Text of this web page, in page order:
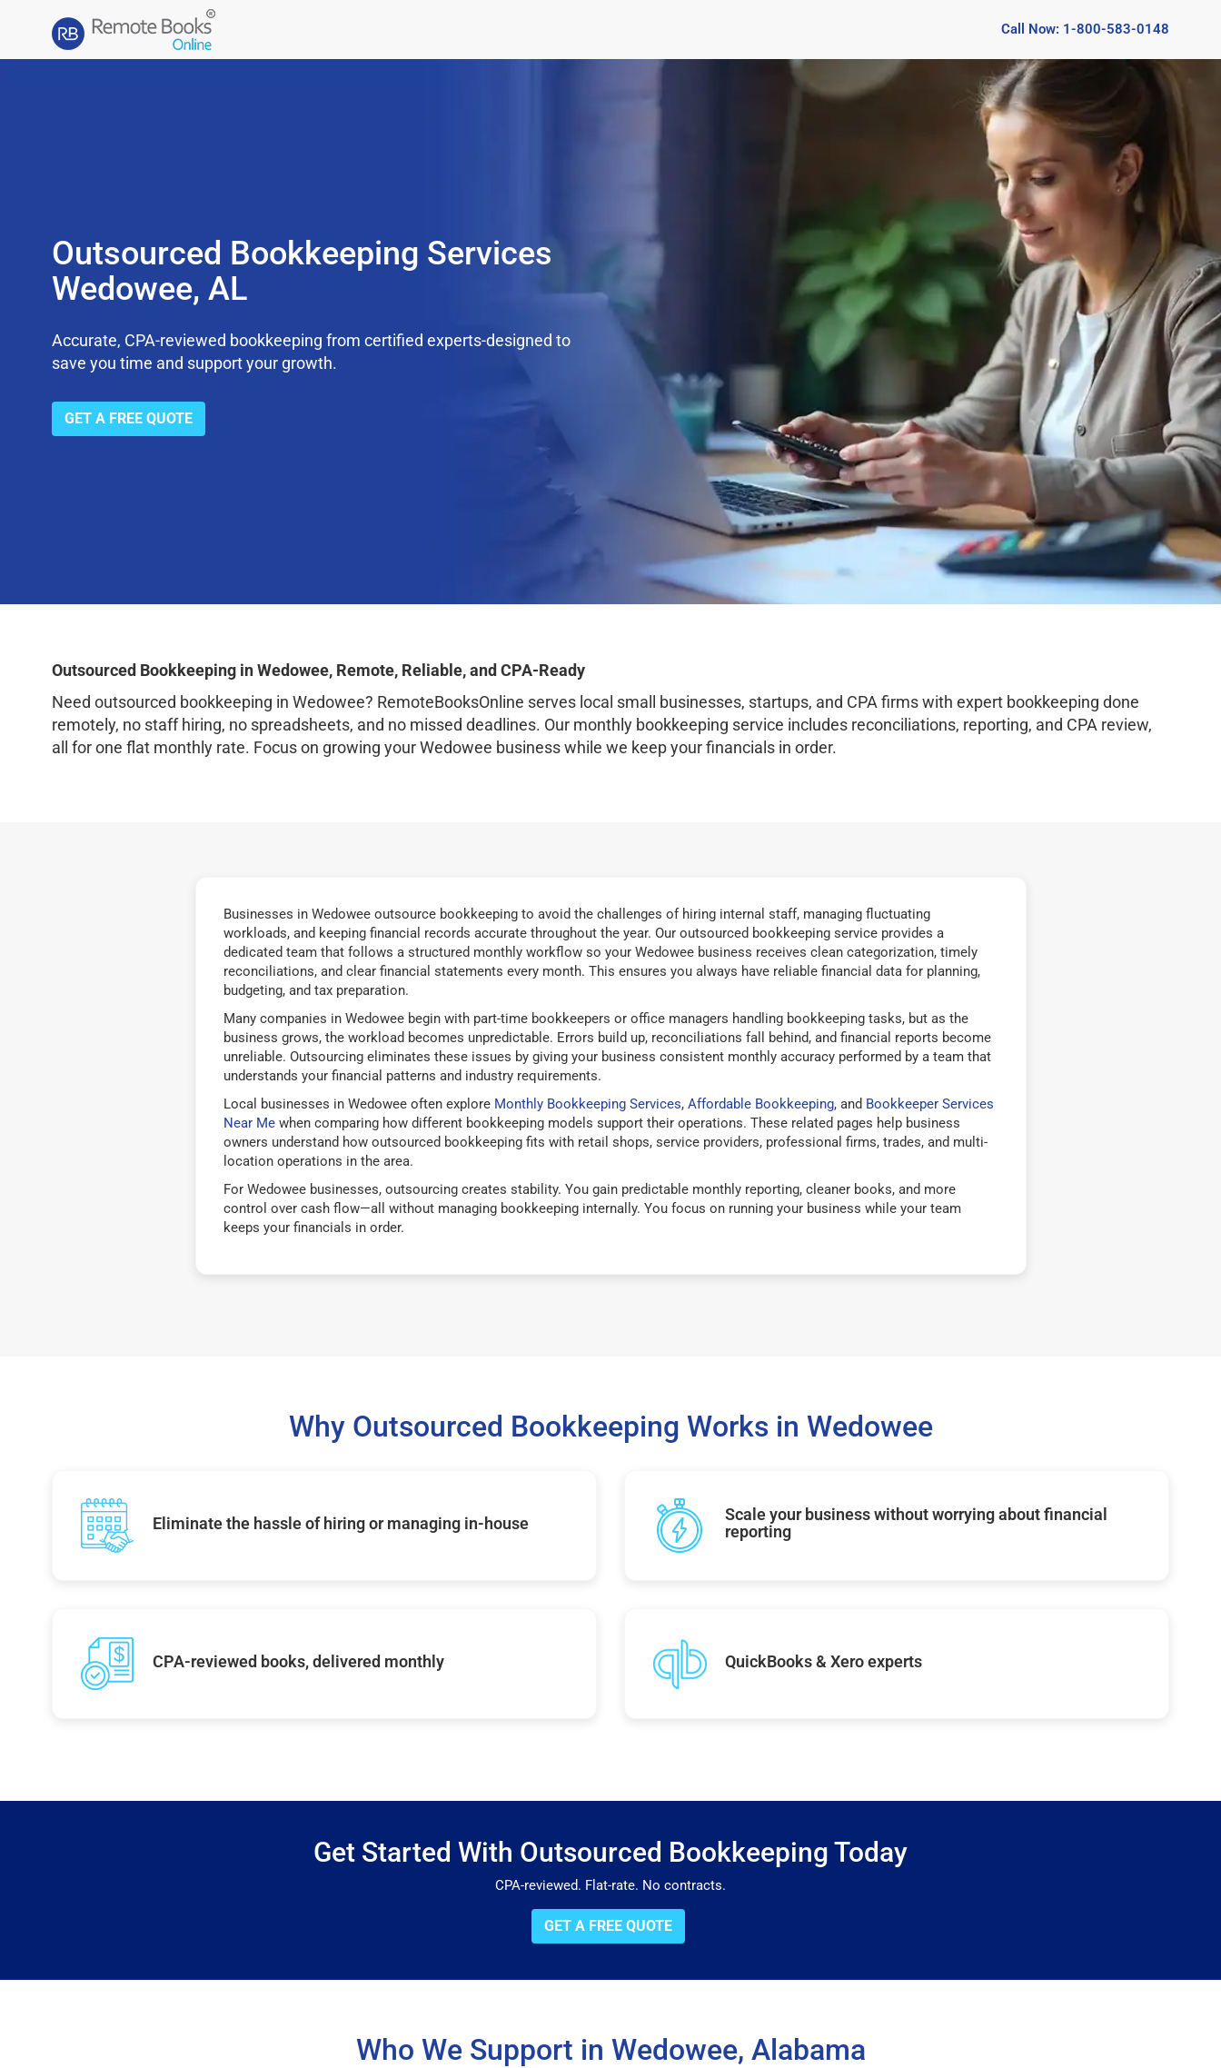
Call Now: 1-800-583-0148
Outsourced Bookkeeping Services
Wedowee, AL
Accurate, CPA-reviewed bookkeeping from certified experts-designed to
save you time and support your growth.
GET A FREE QUOTE
Outsourced Bookkeeping in Wedowee, Remote, Reliable, and CPA-Ready
Need outsourced bookkeeping in Wedowee? RemoteBooksOnline serves local small businesses, startups, and CPA firms with expert bookkeeping done
remotely, no staff hiring, no spreadsheets, and no missed deadlines. Our monthly bookkeeping service includes reconciliations, reporting, and CPA review,
all for one flat monthly rate. Focus on growing your Wedowee business while we keep your financials in order.
Businesses in Wedowee outsource bookkeeping to avoid the challenges of hiring internal staff, managing fluctuating
workloads, and keeping financial records accurate throughout the year. Our outsourced bookkeeping service provides a
dedicated team that follows a structured monthly workflow so your Wedowee business receives clean categorization, timely
reconciliations, and clear financial statements every month. This ensures you always have reliable financial data for planning,
budgeting, and tax preparation.
Many companies in Wedowee begin with part-time bookkeepers or office managers handling bookkeeping tasks, but as the
business grows, the workload becomes unpredictable. Errors build up, reconciliations fall behind, and financial reports become
unreliable. Outsourcing eliminates these issues by giving your business consistent monthly accuracy performed by a team that
understands your financial patterns and industry requirements.
Local businesses in Wedowee often explore Monthly Bookkeeping Services, Affordable Bookkeeping, and Bookkeeper Services
Near Mewhen comparing how different bookkeeping models support their operations. These related pages help business
owners understand how outsourced bookkeeping fits with retail shops, service providers, professional firms, trades, and multi-
location operations in the area.
For Wedowee businesses, outsourcing creates stability. You gain predictable monthly reporting, cleaner books, and more
control over cash flow—all without managing bookkeeping internally. You focus on running your business while your team
keeps your financials in order.
Why Outsourced Bookkeeping Works in Wedowee
Eliminate the hassle of hiring or managing in-house
Scale your business without worrying about financial
reporting
CPA-reviewed books, delivered monthly QuickBooks & Xero experts
Get Started With Outsourced Bookkeeping Today
CPA-reviewed. Flat-rate. No contracts.
GET A FREE QUOTE
Who We Support in Wedowee, Alabama